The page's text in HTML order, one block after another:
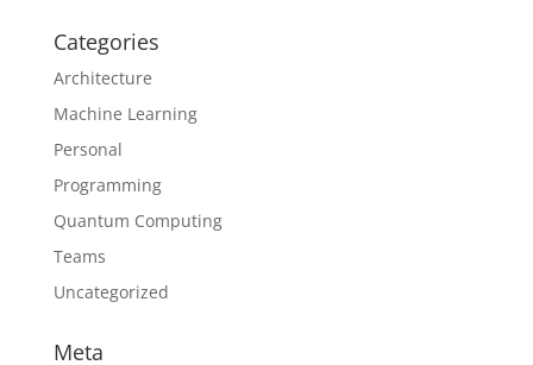
Categories
Architecture
Machine Learning
Personal
Programming
Quantum Computing
Teams
Uncategorized
Meta